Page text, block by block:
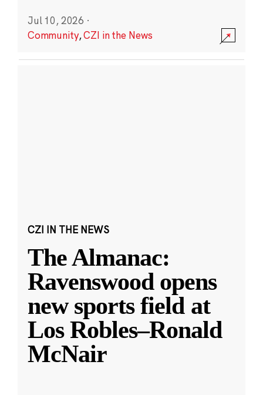
Jul 10, 2026 ·
Community,CZI in the News
CZI IN THE NEWS
The Almanac:
Ravenswood opens
new sports field at
Los Robles–Ronald
McNair